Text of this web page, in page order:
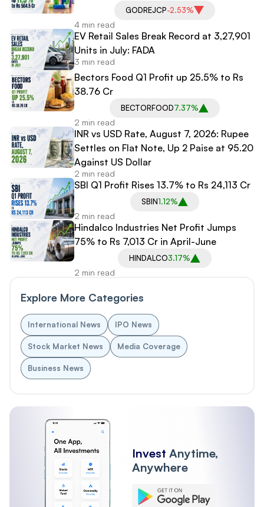
GODREJCP-2.53%
4 min read
EV Retail Sales Break Record at 3,27,901
Units in July: FADA
3 min read
Bectors Food Q1 Profit up 25.5% to Rs
38.76 Cr
BECTORFOOD7.37%
2 min read
INR vs USD Rate, August 7, 2026: Rupee
Settles on Flat Note, Up 2 Paise at 95.20
Against US Dollar
2 min read
SBI Q1 Profit Rises 13.7% to Rs 24,113 Cr
SBIN1.12%
2 min read
Hindalco Industries Net Profit Jumps
75% to Rs 7,013 Cr in April-June
HINDALCO3.17%
2 min read
Explore More Categories
International News IPO News
Stock Market News Media Coverage
Business News
Invest Anytime,
Anywhere